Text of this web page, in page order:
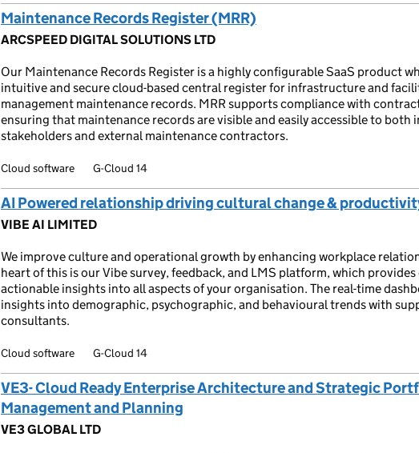
Maintenance Records Register (MRR)
ARCSPEED DIGITAL SOLUTIONS LTD
Our Maintenance Records Register is a highly configurable SaaS product
intuitive and secure cloud-based central register for infrastructure and
management maintenance records. MRR supports compliance with
ensuring that maintenance records are visible and easily accessible to both
stakeholders and external maintenance contractors.
Cloud software G-Cloud 14
AI Powered relationship driving cultural change &
VIBE AI LIMITED
We improve culture and operational growth by enhancing workplace
heart of this is our Vibe survey, feedback, and LMS platform, which provides
actionable insights into all aspects of your organisation. ​The real-time
insights into demographic, psychographic, and behavioural trends with
consultants.
Cloud software G-Cloud 14
VE3- Cloud Ready Enterprise Architecture and Strategic
Management and Planning
VE3 GLOBAL LTD